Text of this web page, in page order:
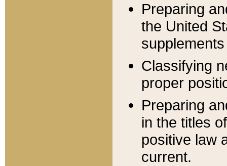
Preparing
the United
Classifying
proper
Preparing
in the titles
positive law
current.